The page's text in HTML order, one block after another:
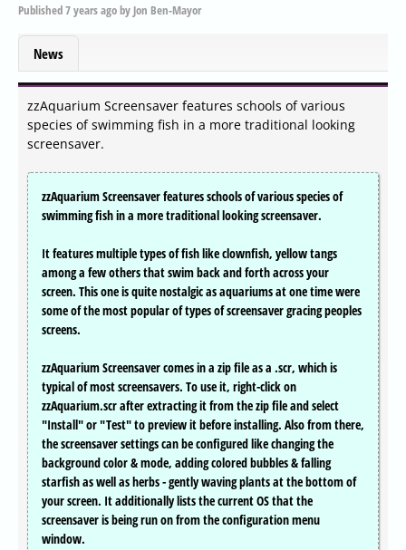
Published7 years agoby Jon Ben-Mayor
News
zzAquarium Screensaver features schools of various
species of swimming fish in a more traditional looking
screensaver.
zzAquarium Screensaver features schools of various species of
swimming fish in a more traditional looking screensaver.
It features multiple types of fish like clownfish, yellow tangs
among a few others that swim back and forth across your
screen. This one is quite nostalgic as aquariums at one time were
some of the most popular of types of screensaver gracing peoples
screens.
zzAquarium Screensaver comes in a zip file as a .scr, which is
typical of most screensavers. To use it, right-click on
zzAquarium.scr after extracting it from the zip file and select
"Install" or "Test" to preview it before installing. Also from there,
the screensaver settings can be configured like changing the
background color & mode, adding colored bubbles & falling
starfish as well as herbs - gently waving plants at the bottom of
your screen. It additionally lists the current OS that the
screensaver is being run on from the configuration menu
window.